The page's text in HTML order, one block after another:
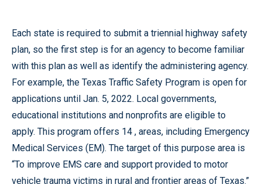
Each state is required to submit a triennial highway safety
plan, so the first step is for an agency to become familiar
with this plan as well as identify the administering agency.
For example, the Texas Traffic Safety Program is open for
applications until Jan. 5, 2022. Local governments,
educational institutions and nonprofits are eligible to
apply. This program offers 14 , areas, including Emergency
Medical Services (EM). The target of this purpose area is
“To improve EMS care and support provided to motor
vehicle trauma victims in rural and frontier areas of Texas.”